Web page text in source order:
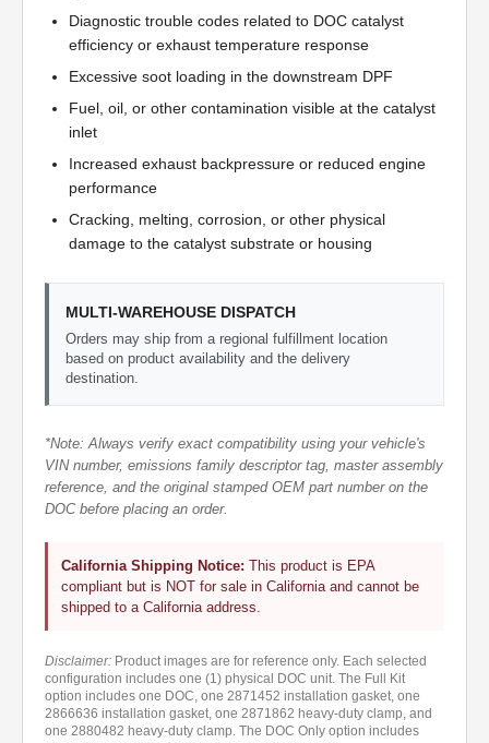
Diagnostic trouble codes related to DOC catalyst
efficiency or exhaust temperature response
Excessive soot loading in the downstream DPF
Fuel, oil, or other contamination visible at the catalyst
inlet
Increased exhaust backpressure or reduced engine
performance
Cracking, melting, corrosion, or other physical
damage to the catalyst substrate or housing
MULTI-WAREHOUSE DISPATCH
Orders may ship from a regional fulfillment location
based on product availability and the delivery
destination.
*Note: Always verify exact compatibility using your vehicle's
VIN number, emissions family descriptor tag, master assembly
reference, and the original stamped OEM part number on the
DOC before placing an order.
California Shipping Notice: This product is EPA
compliant but is NOT for sale in California and cannot be
shipped to a California address.
Disclaimer: Product images are for reference only. Each selected
configuration includes one (1) physical DOC unit. The Full Kit
option includes one DOC, one 2871452 installation gasket, one
2866636 installation gasket, one 2871862 heavy-duty clamp, and
one 2880482 heavy-duty clamp. The DOC Only option includes